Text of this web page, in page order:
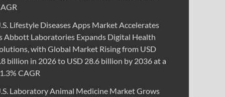
Lifestyle Diseases Apps Market Accelerates
Abbott Laboratories Expands Digital Health
with Global Market Rising from USD
billion in 2026 to USD 28.6 billion by 2036 at a
CAGR
Laboratory Animal Medicine Market Grows